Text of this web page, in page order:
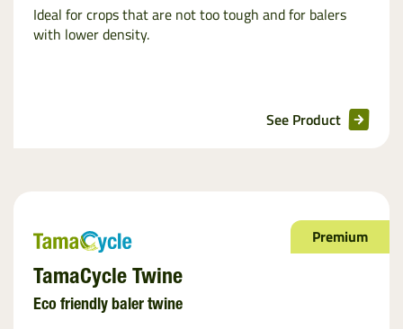
Ideal for crops that are not too tough and for balers
with lower density.
See Product
Premium
TamaCycle Twine
Eco friendly baler twine